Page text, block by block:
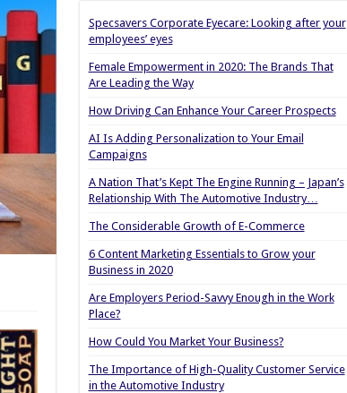
Specsavers Corporate Eyecare: Looking after your
employees’ eyes
Female Empowerment in 2020: The Brands That
Are Leading the Way
How Driving Can Enhance Your Career Prospects
AI Is Adding Personalization to Your Email
Campaigns
A Nation That’s Kept The Engine Running – Japan’s
Relationship With The Automotive Industry…
The Considerable Growth of E-Commerce
6 Content Marketing Essentials to Grow your
Business in 2020
Are Employers Period-Savvy Enough in the Work
Place?
How Could You Market Your Business?
The Importance of High-Quality Customer Service
in the Automotive Industry